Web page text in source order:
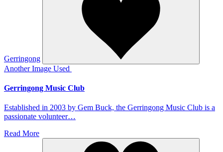
Gerringong
Another Image Used
Gerringong Music Club
Established in 2003 by Gem Buck, the Gerringong Music Club is a
passionate volunteer…
Read More